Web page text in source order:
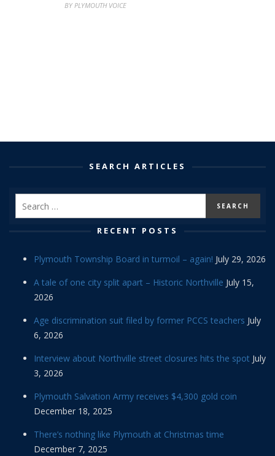
BY PLYMOUTH VOICE
SEARCH ARTICLES
RECENT POSTS
Plymouth Township Board in turmoil – again! July 29, 2026
A tale of one city split apart – Historic Northville July 15,
2026
Age discrimination suit filed by former PCCS teachers July
6, 2026
Interview about Northville street closures hits the spot July
3, 2026
Plymouth Salvation Army receives $4,300 gold coin
December 18, 2025
There’s nothing like Plymouth at Christmas time
December 7, 2025